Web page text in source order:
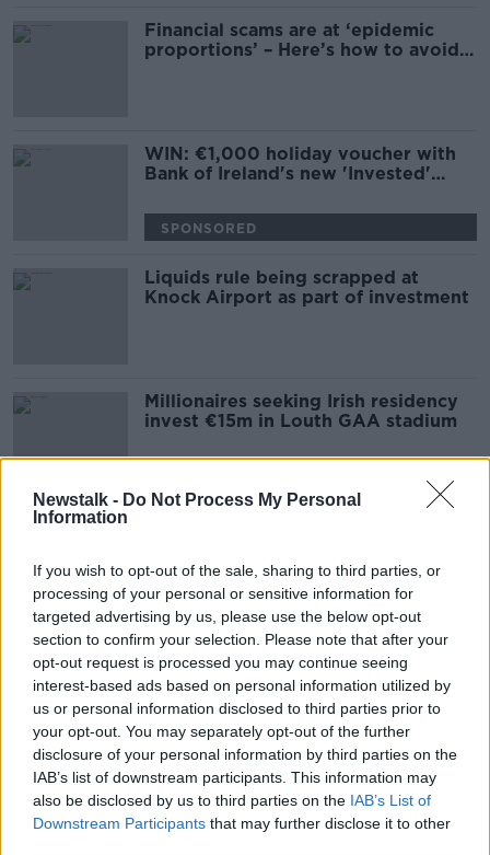
Newstalk - Do Not Process My Personal
Information
If you wish to opt-out of the sale, sharing to third parties, or
processing of your personal or sensitive information for
targeted advertising by us, please use the below opt-out
section to confirm your selection. Please note that after your
opt-out request is processed you may continue seeing
interest-based ads based on personal information utilized by
us or personal information disclosed to third parties prior to
your opt-out. You may separately opt-out of the further
disclosure of your personal information by third parties on the
IAB’s list of downstream participants. This information may
also be disclosed by us to third parties on the IAB’s List of
Downstream Participants that may further disclose it to other
Financial scams are at ‘epidemic
proportions’ – Here’s how to avoid
WIN: €1,000 holiday voucher with
Bank of Ireland's new 'Invested'
SPONSORED
Liquids rule being scrapped at
Knock Airport as part of investment
Millionaires seeking Irish residency
invest €15m in Louth GAA stadium
BREAKFAST BUSINESS WITH JOE LYNAM
16 MAY 2022
00:02:50
Is investment in property still
soaring?
BREAKFAST BUSINESS WITH JOE LYNAM
5 APR 2022
00:05:30
Janssen injects €150m into Cork
factory